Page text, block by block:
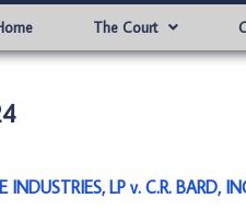
The Court
INDUSTRIES, LP v. C.R. BARD,